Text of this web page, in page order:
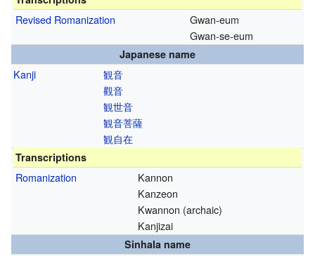
Revised Romanization
Gwan-eum
Gwan-se-eum
Japanese name
Kanji
観音
觀音
観世音
観音菩薩
観自在
Transcriptions
Romanization
Kannon
Kanzeon
Kwannon (archaic)
Kanjizai
Sinhala name